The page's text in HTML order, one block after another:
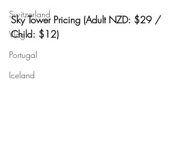
Switzerland
Vlog
Portugal
Iceland
Sky Tower Pricing (Adult NZD: $29 /
Child: $12)